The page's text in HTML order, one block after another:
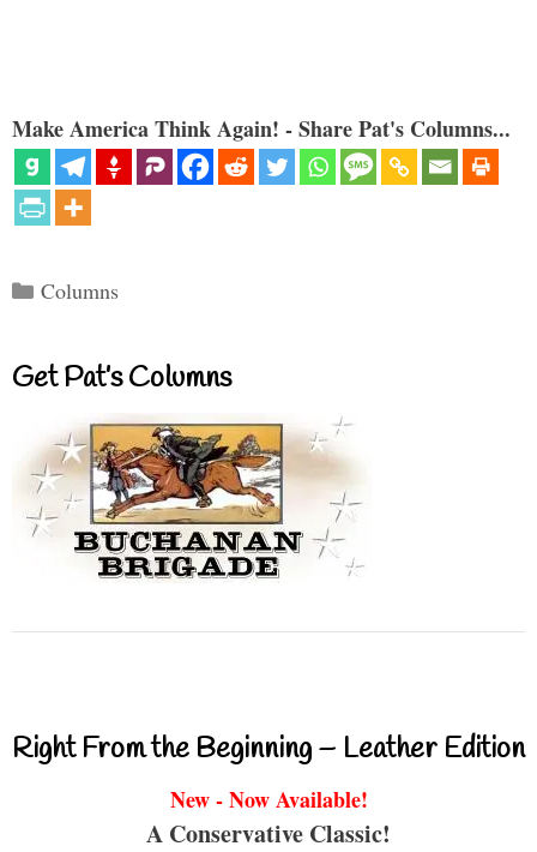
Make America Think Again! - Share Pat's Columns...
Categories
Columns
Get Pat’s Columns
Right From the Beginning – Leather Edition
New - Now Available!
A Conservative Classic!